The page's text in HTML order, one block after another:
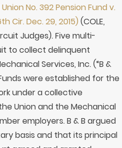
No. 392 Pension Fund v.
Cir. Dec. 29, 2015) (COLE,
Judges). Five multi-
to collect delinquent
Services, Inc. (“B &
were established for the
under a collective
Union and the Mechanical
employers. B & B argued
basis and that its principal